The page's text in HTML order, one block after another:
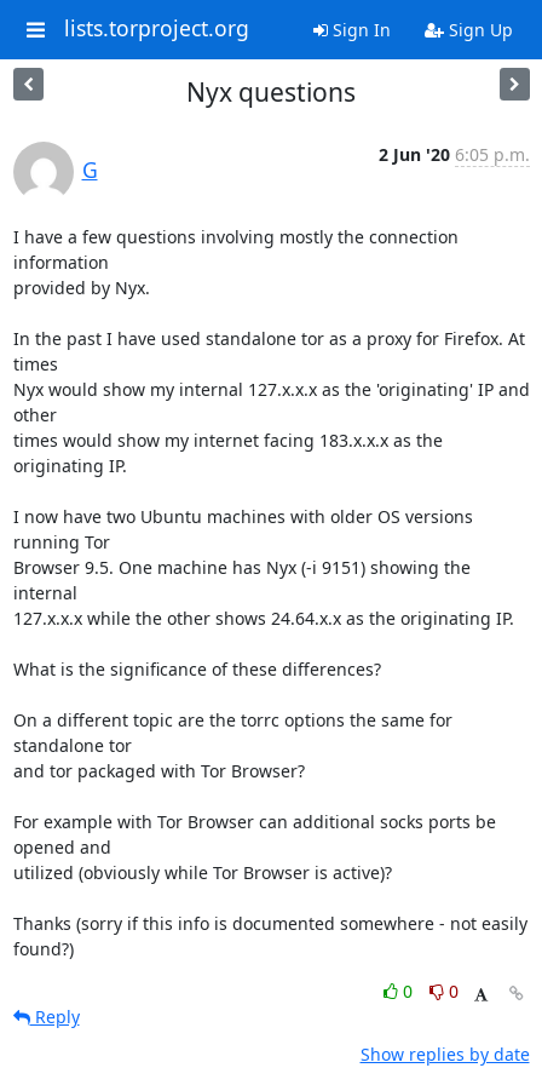
lists.torproject.org Sign In Sign Up
Nyx questions
G
2 Jun '20 6:05 p.m.
I have a few questions involving mostly the connection
information
provided by Nyx.
In the past I have used standalone tor as a proxy for Firefox. At
times
Nyx would show my internal 127.x.x.x as the 'originating' IP and
other
times would show my internet facing 183.x.x.x as the
originating IP.
I now have two Ubuntu machines with older OS versions
running Tor
Browser 9.5. One machine has Nyx (-i 9151) showing the
internal
127.x.x.x while the other shows 24.64.x.x as the originating IP.
What is the significance of these differences?
On a different topic are the torrc options the same for
standalone tor
and tor packaged with Tor Browser?
For example with Tor Browser can additional socks ports be
opened and
utilized (obviously while Tor Browser is active)?
Thanks (sorry if this info is documented somewhere - not easily
found?)
0
0
Reply
Show replies by date